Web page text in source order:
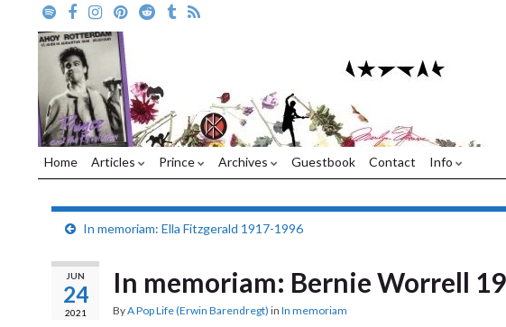
Home Articles Prince Archives Guestbook Contact Info
In memoriam: Ella Fitzgerald 1917-1996
JUN
24
2021
In memoriam: Bernie Worrell
ByA Pop Life (Erwin Barendregt) in In memoriam